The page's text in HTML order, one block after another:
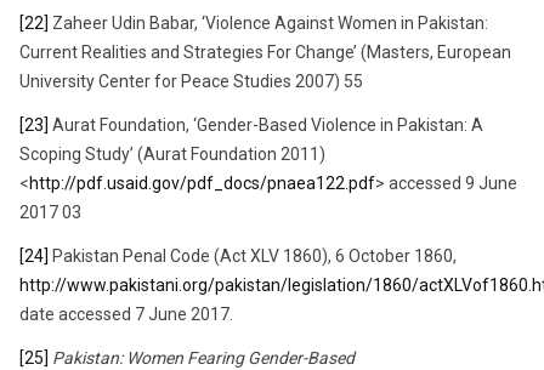
[22] Zaheer Udin Babar, ‘Violence Against Women in Pakistan:
Current Realities and Strategies For Change’ (Masters, European
University Center for Peace Studies 2007) 55
[23] Aurat Foundation, ‘Gender-Based Violence in Pakistan: A
Scoping Study’ (Aurat Foundation 2011)
<http://pdf.usaid.gov/pdf_docs/pnaea122.pdf> accessed 9 June
2017 03
[24] Pakistan Penal Code (Act XLV 1860), 6 October 1860,
http://www.pakistani.org/pakistan/legislation/1860/
date accessed 7 June 2017.
[25] Pakistan: Women Fearing Gender-Based